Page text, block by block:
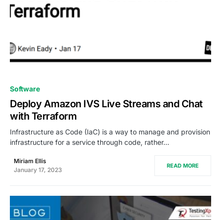
Software
Deploy Amazon IVS Live Streams and Chat
with Terraform
Infrastructure as Code (IaC) is a way to manage and provision
infrastructure for a service through code, rather…
Miriam Ellis
January 17, 2023
READ MORE